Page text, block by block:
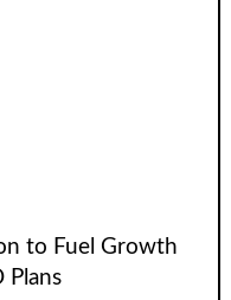
to Fuel Growth
Plans